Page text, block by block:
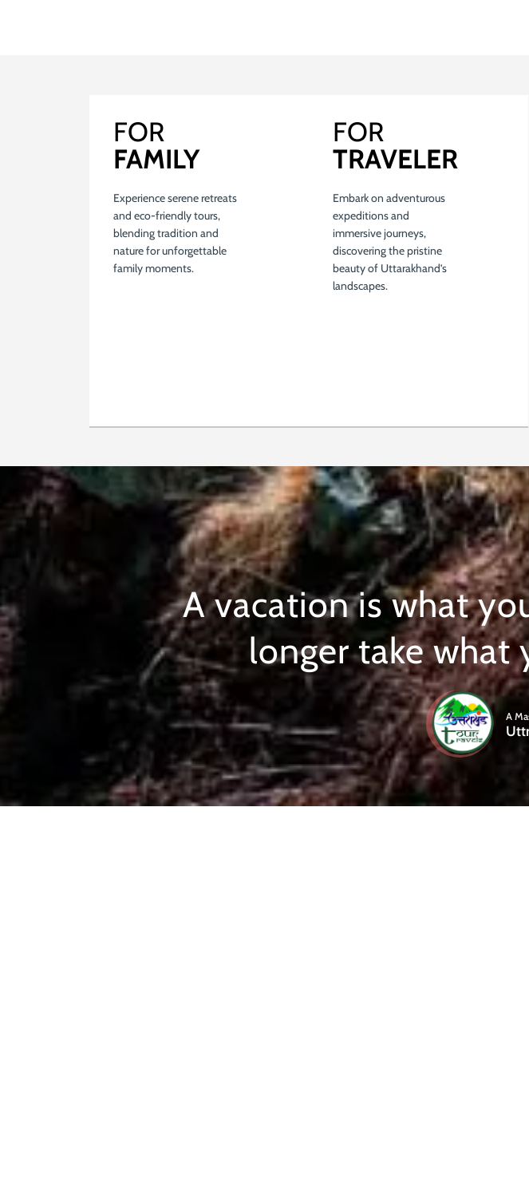
FOR
FAMILY
Experience serene retreats
and eco-friendly tours,
blending tradition and
nature for unforgettable
family moments.
FOR
TRAVELER
Embark on adventurous
expeditions and
immersive journeys,
discovering the pristine
beauty of Uttarakhand’s
landscapes.
A vacation is what
longer take what
A